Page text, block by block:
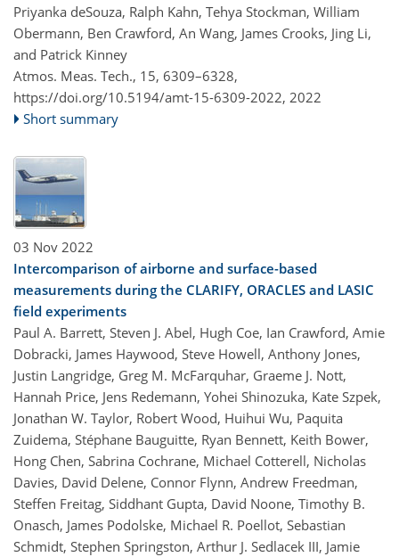
Priyanka deSouza, Ralph Kahn, Tehya Stockman, William
Obermann, Ben Crawford, An Wang, James Crooks, Jing Li,
and Patrick Kinney
Atmos. Meas. Tech., 15, 6309–6328,
https://doi.org/10.5194/amt-15-6309-2022, 2022
Short summary
03 Nov 2022
Intercomparison of airborne and surface-based
measurements during the CLARIFY, ORACLES and LASIC
field experiments
Paul A. Barrett, Steven J. Abel, Hugh Coe, Ian Crawford, Amie
Dobracki, James Haywood, Steve Howell, Anthony Jones,
Justin Langridge, Greg M. McFarquhar, Graeme J. Nott,
Hannah Price, Jens Redemann, Yohei Shinozuka, Kate Szpek,
Jonathan W. Taylor, Robert Wood, Huihui Wu, Paquita
Zuidema, Stéphane Bauguitte, Ryan Bennett, Keith Bower,
Hong Chen, Sabrina Cochrane, Michael Cotterell, Nicholas
Davies, David Delene, Connor Flynn, Andrew Freedman,
Steffen Freitag, Siddhant Gupta, David Noone, Timothy B.
Onasch, James Podolske, Michael R. Poellot, Sebastian
Schmidt, Stephen Springston, Arthur J. Sedlacek III, Jamie